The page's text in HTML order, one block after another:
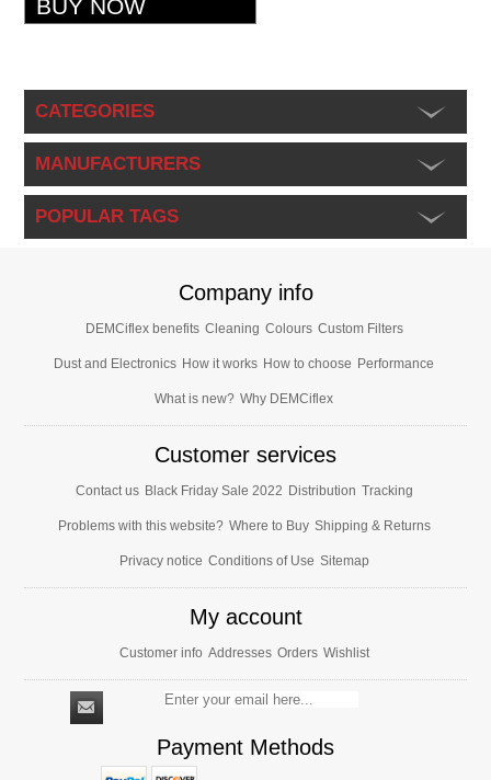
CATEGORIES
MANUFACTURERS
POPULAR TAGS
Company info
DEMCiflex benefits Cleaning Colours Custom Filters
Dust and Electronics How it works How to choose Performance
What is new? Why DEMCiflex
Customer services
Contact us Black Friday Sale 2022 Distribution Tracking
Problems with this website? Where to Buy Shipping & Returns
Privacy notice Conditions of Use Sitemap
My account
Customer info Addresses Orders Wishlist
Payment Methods